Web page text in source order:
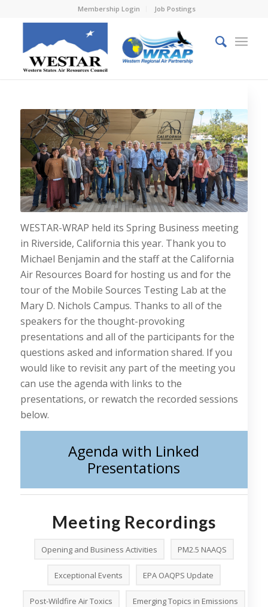
Membership Login Job Postings
WESTAR-WRAP held its Spring Business meeting
in Riverside, California this year. Thank you to
Michael Benjamin and the staff at the California
Air Resources Board for hosting us and for the
tour of the Mobile Sources Testing Lab at the
Mary D. Nichols Campus. Thanks to all of the
speakers for the thought-provoking
presentations and all of the participants for the
questions asked and information shared. If you
would like to revisit any part of the meeting you
can use the agenda with links to the
presentations, or rewatch the recorded sessions
below.
Agenda with Linked
Presentations
Meeting Recordings
Opening and Business Activities PM2.5 NAAQS
Exceptional Events EPA OAQPS Update
Post-Wildfire Air Toxics Emerging Topics in Emissions